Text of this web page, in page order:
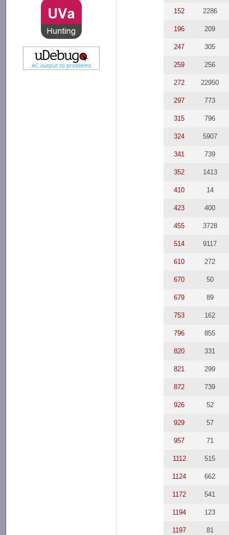
152 2286
196 209
247 305
259 256
272 22950
297 773
315 796
324 5907
341 739
352 1413
410 14
423 400
455 3728
514 9117
610 272
670 50
679 89
753 162
796 855
820 331
821 299
872 739
926 52
929 57
957 71
1112 515
1124 662
1172 541
1194 123
1197 81